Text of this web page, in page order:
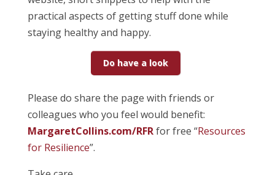
practical aspects of getting stuff done while
staying healthy and happy.
Do have a look
Please do share the page with friends or
colleagues who you feel would benefit:
MargaretCollins.com/RFRfor free “Resources
for Resilience”.